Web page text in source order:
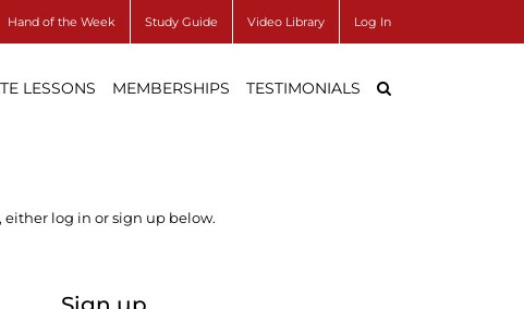
Hand of the Week Study Guide Video Library Log In
LESSONS MEMBERSHIPS TESTIMONIALS
log in or sign up below.